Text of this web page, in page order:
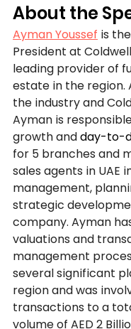
About the
Ayman Youssef is
President at
leading provider of
estate in the region.
the industry and
Ayman is
growth and day-to-
for 5 branches and
sales agents in UAE
management,
strategic
company. Ayman
valuations and
management
several significant
region and was
transactions to a
volume of AED 2